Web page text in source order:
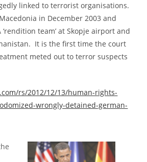
linked to terrorist organisations.
in December 2003 and
team’ at Skopje airport and
It is the first time the court
meted out to terror suspects
rs/2012/12/13/human-rights-
wrongly-detained-german-